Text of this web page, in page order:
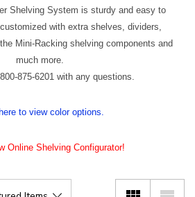
Shelving System is sturdy and easy to
with extra shelves, dividers,
Mini-Racking shelving components and
much more.
875-6201 with any questions.
to view color options.
Online Shelving Configurator!